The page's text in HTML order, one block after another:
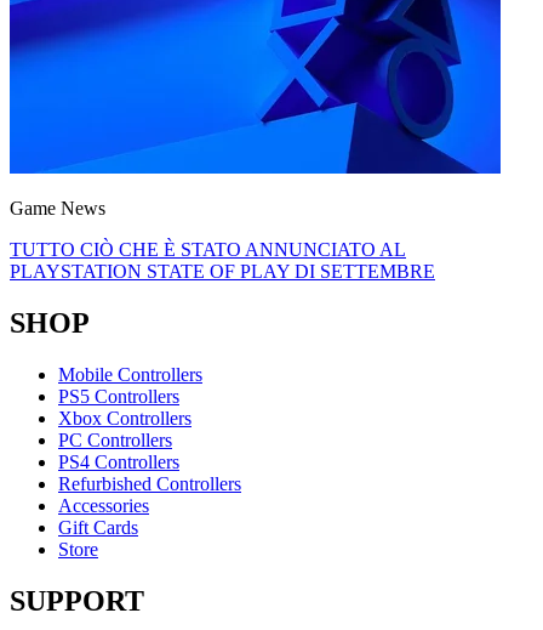
Game News
TUTTO CIÒ CHE È STATO ANNUNCIATO AL
PLAYSTATION STATE OF PLAY DI SETTEMBRE
SHOP
Mobile Controllers
PS5 Controllers
Xbox Controllers
PC Controllers
PS4 Controllers
Refurbished Controllers
Accessories
Gift Cards
Store
SUPPORT